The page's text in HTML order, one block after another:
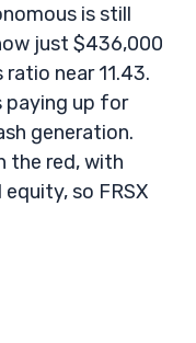
is still
just $436,000
near 11.43.
paying up for
generation.
the red, with
so FRSX